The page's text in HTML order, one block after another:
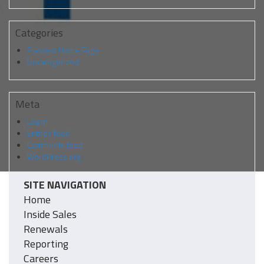
Categories
Preview Home Page
Uncategorized
Meta
Log in
Entries feed
Comments feed
WordPress.org
SITE NAVIGATION
Home
Inside Sales
Renewals
Reporting
Careers